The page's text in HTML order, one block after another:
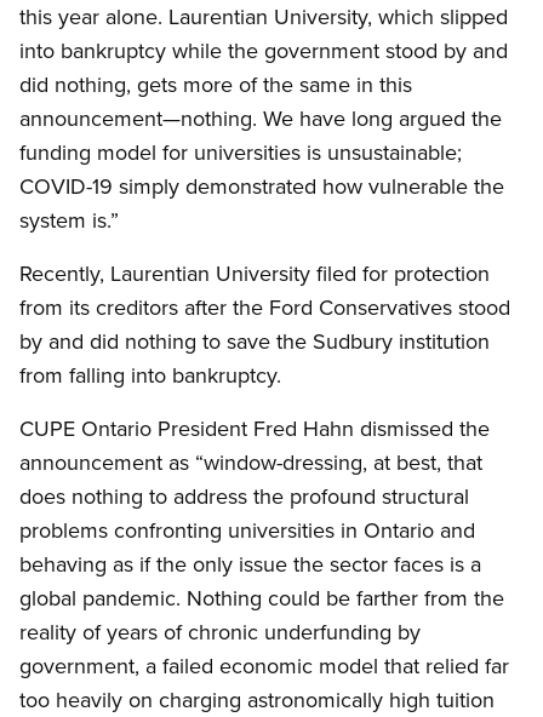
this year alone. Laurentian University, which slipped
into bankruptcy while the government stood by and
did nothing, gets more of the same in this
announcement—nothing. We have long argued the
funding model for universities is unsustainable;
COVID-19 simply demonstrated how vulnerable the
system is.”
Recently, Laurentian University filed for protection
from its creditors after the Ford Conservatives stood
by and did nothing to save the Sudbury institution
from falling into bankruptcy.
CUPE Ontario President Fred Hahn dismissed the
announcement as “window-dressing, at best, that
does nothing to address the profound structural
problems confronting universities in Ontario and
behaving as if the only issue the sector faces is a
global pandemic. Nothing could be farther from the
reality of years of chronic underfunding by
government, a failed economic model that relied far
too heavily on charging astronomically high tuition